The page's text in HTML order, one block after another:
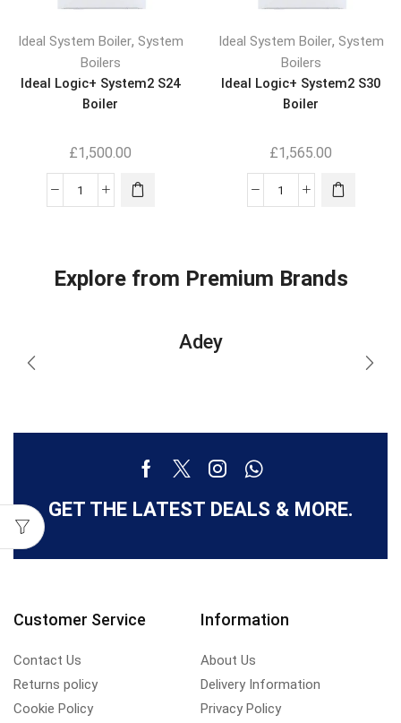
Ideal System Boiler, System
Boilers
Ideal Logic+ System2 S24
Boiler
£1,500.00
Ideal System Boiler, System
Boilers
Ideal Logic+ System2 S30
Boiler
£1,565.00
Explore from Premium Brands
Adey
GET THE LATEST DEALS & MORE.
Customer Service
Contact Us
Returns policy
Cookie Policy
Information
About Us
Delivery Information
Privacy Policy